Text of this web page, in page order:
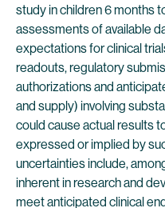
study in children 6 months
assessments of available
expectations for clinical
readouts, regulatory
authorizations and
and supply) involving
could cause actual results
expressed or implied by
uncertainties include,
inherent in research and
meet anticipated clinical